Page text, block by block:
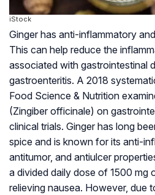
iStock
Ginger has anti-inflammatory
This can help reduce the
associated with gastrointestinal
gastroenteritis. A 2018
Food Science & Nutrition
(Zingiber officinale) on
clinical trials. Ginger has long
spice and is known for its anti-
antitumor, and antiulcer
a divided daily dose of 1500 mg
relieving nausea. However, due